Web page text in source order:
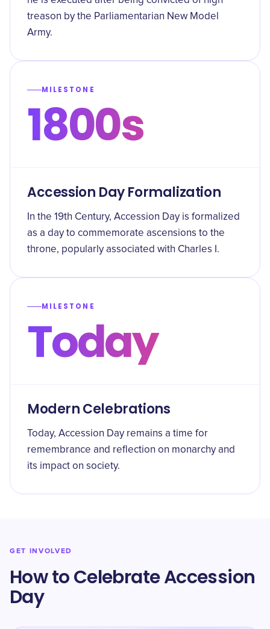
treason by the Parliamentarian New Model
Army.
MILESTONE
1800s
Accession Day Formalization
In the 19th Century, Accession Day is formalized
as a day to commemorate ascensions to the
throne, popularly associated with Charles I.
MILESTONE
Today
Modern Celebrations
Today, Accession Day remains a time for
remembrance and reflection on monarchy and
its impact on society.
GET INVOLVED
How to Celebrate Accession
Day